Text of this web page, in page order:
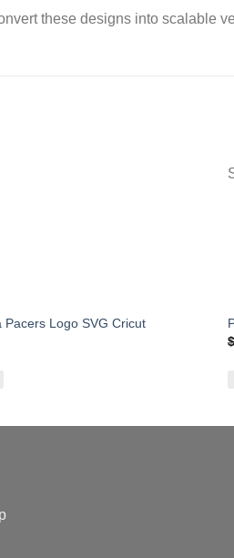
these designs into scalable
Pacers Logo SVG Cricut
$